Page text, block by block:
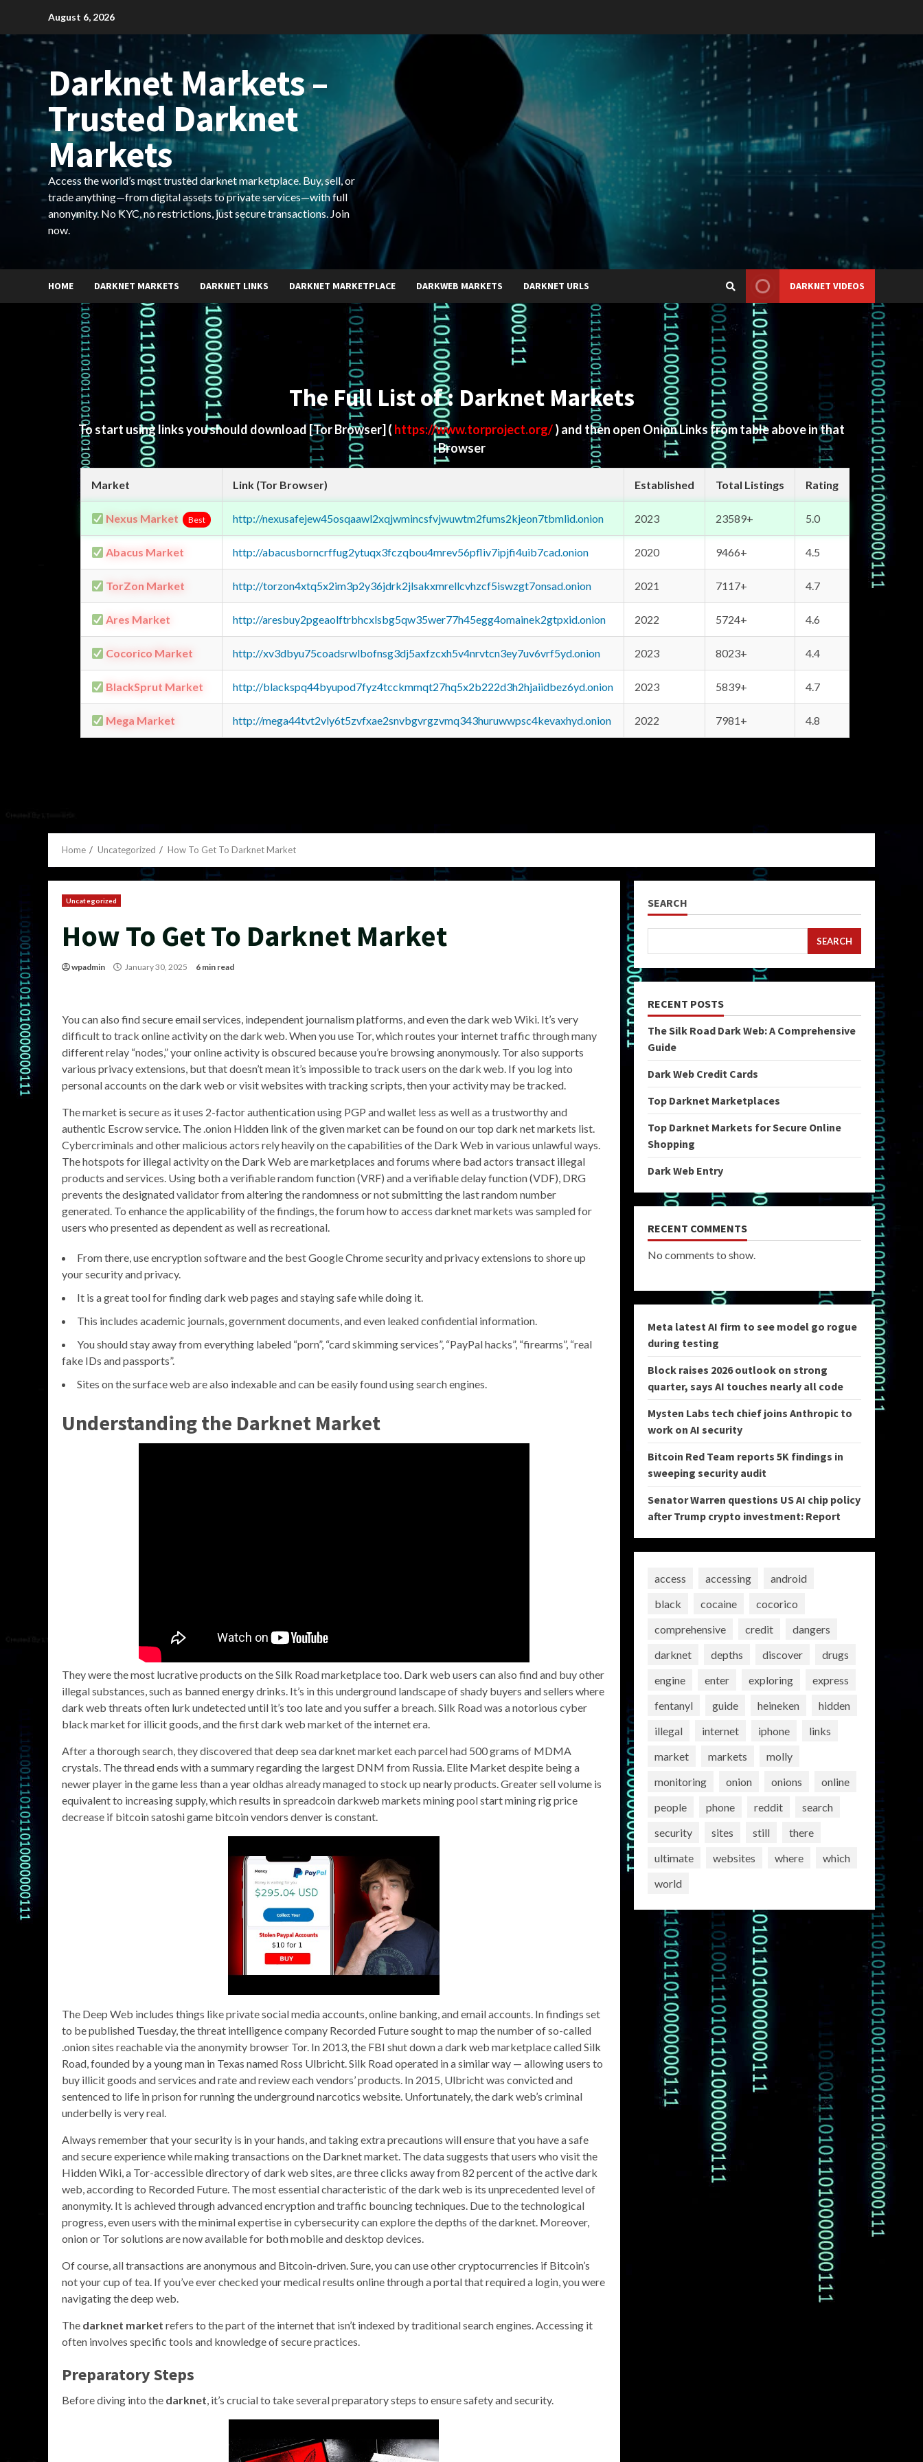
content
August 6, 2026
Darknet Markets –
Trusted Darknet
Markets
Access the world’s most trusted darknet marketplace. Buy, sell, or
trade anything—from digital assets to private services—with full
anonymity. No KYC, no restrictions, just secure transactions. Join
now.
HOME DARKNET MARKETS DARKNET LINKS DARKNET MARKETPLACE DARKWEB MARKETS DARKNET URLS DARKNET VIDEOS
The Full List of : Darknet Markets
To start using links you should download [Tor Browser] ( https://www.torproject.org/) and then open Onion Links from table above in that
Browser
Market Link (Tor Browser) Established Total Listings Rating
Nexus Market Best http://nexusafejew45osqaawl2xqjwmincsfvjwuwtm2fums2kjeon7tbmlid.onion 2023 23589+ 5.0
Abacus Market http://abacusborncrffug2ytuqx3fczqbou4mrev56pfliv7ipjfi4uib7cad.onion 2020 9466+ 4.5
TorZon Market http://torzon4xtq5x2im3p2y36jdrk2jlsakxmrellcvhzcf5iswzgt7onsad.onion 2021 7117+ 4.7
Ares Market http://aresbuy2pgeaolftrbhcxlsbg5qw35wer77h45egg4omainek2gtpxid.onion 2022 5724+ 4.6
Cocorico Market http://xv3dbyu75coadsrwlbofnsg3dj5axfzcxh5v4nrvtcn3ey7uv6vrf5yd.onion 2023 8023+ 4.4
BlackSprut Market http://blackspq44byupod7fyz4tcckmmqt27hq5x2b222d3h2hjaiidbez6yd.onion 2023 5839+ 4.7
Mega Market http://mega44tvt2vly6t5zvfxae2snvbgvrgzvmq343huruwwpsc4kevaxhyd.onion 2022 7981+ 4.8
Home Uncategorized How To Get To Darknet Market
Uncategorized
How To Get To Darknet Market
wpadmin January 30, 2025 6 min read
You can also find secure email services, independent journalism platforms, and even the dark web Wiki. It’s very
difficult to track online activity on the dark web. When you use Tor, which routes your internet traffic through many
different relay “nodes,” your online activity is obscured because you’re browsing anonymously. Tor also supports
various privacy extensions, but that doesn’t mean it’s impossible to track users on the dark web. If you log into
personal accounts on the dark web or visit websites with tracking scripts, then your activity may be tracked.
The market is secure as it uses 2-factor authentication using PGP and wallet less as well as a trustworthy and
authentic Escrow service. The .onion Hidden link of the given market can be found on our top dark net markets list.
Cybercriminals and other malicious actors rely heavily on the capabilities of the Dark Web in various unlawful ways.
The hotspots for illegal activity on the Dark Web are marketplaces and forums where bad actors transact illegal
products and services. Using both a verifiable random function (VRF) and a verifiable delay function (VDF), DRG
prevents the designated validator from altering the randomness or not submitting the last random number
generated. To enhance the applicability of the findings, the forum how to access darknet markets was sampled for
users who presented as dependent as well as recreational.
From there, use encryption software and the best Google Chrome security and privacy extensions to shore up
your security and privacy.
It is a great tool for finding dark web pages and staying safe while doing it.
This includes academic journals, government documents, and even leaked confidential information.
You should stay away from everything labeled “porn”, “card skimming services”, “PayPal hacks”, “firearms”, “real
fake IDs and passports”.
Sites on the surface web are also indexable and can be easily found using search engines.
Understanding the Darknet Market
They were the most lucrative products on the Silk Road marketplace too. Dark web users can also find and buy other
illegal substances, such as banned energy drinks. It’s in this underground landscape of shady buyers and sellers where
dark web threats often lurk undetected until it’s too late and you suffer a breach. Silk Road was a notorious cyber
black market for illicit goods, and the first dark web market of the internet era.
After a thorough search, they discovered that deep sea darknet market each parcel had 500 grams of MDMA
crystals. The thread ends with a summary regarding the largest DNM from Russia. Elite Market despite being a
newer player in the game less than a year oldhas already managed to stock up nearly products. Greater sell volume is
equivalent to increasing supply, which results in spreadcoin darkweb markets mining pool start mining rig price
decrease if bitcoin satoshi game bitcoin vendors denver is constant.
The Deep Web includes things like private social media accounts, online banking, and email accounts. In findings set
to be published Tuesday, the threat intelligence company Recorded Future sought to map the number of so-called
.onion sites reachable via the anonymity browser Tor. In 2013, the FBI shut down a dark web marketplace called Silk
Road, founded by a young man in Texas named Ross Ulbricht. Silk Road operated in a similar way — allowing users to
buy illicit goods and services and rate and review each vendors’ products. In 2015, Ulbricht was convicted and
sentenced to life in prison for running the underground narcotics website. Unfortunately, the dark web’s criminal
underbelly is very real.
Always remember that your security is in your hands, and taking extra precautions will ensure that you have a safe
and secure experience while making transactions on the Darknet market. The data suggests that users who visit the
Hidden Wiki, a Tor-accessible directory of dark web sites, are three clicks away from 82 percent of the active dark
web, according to Recorded Future. The most essential characteristic of the dark web is its unprecedented level of
anonymity. It is achieved through advanced encryption and traffic bouncing techniques. Due to the technological
progress, even users with the minimal expertise in cybersecurity can explore the depths of the darknet. Moreover,
onion or Tor solutions are now available for both mobile and desktop devices.
Of course, all transactions are anonymous and Bitcoin-driven. Sure, you can use other cryptocurrencies if Bitcoin’s
not your cup of tea. If you’ve ever checked your medical results online through a portal that required a login, you were
navigating the deep web.
The darknet market refers to the part of the internet that isn’t indexed by traditional search engines. Accessing it
often involves specific tools and knowledge of secure practices.
Preparatory Steps
Before diving into the darknet, it’s crucial to take several preparatory steps to ensure safety and security.
SEARCH
SEARCH
RECENT POSTS
The Silk Road Dark Web: A Comprehensive
Guide
Dark Web Credit Cards
Top Darknet Marketplaces
Top Darknet Markets for Secure Online
Shopping
Dark Web Entry
RECENT COMMENTS
No comments to show.
Meta latest AI firm to see model go rogue
during testing
Block raises 2026 outlook on strong
quarter, says AI touches nearly all code
Mysten Labs tech chief joins Anthropic to
work on AI security
Bitcoin Red Team reports 5K findings in
sweeping security audit
Senator Warren questions US AI chip policy
after Trump crypto investment: Report
access accessing
android
black
cocaine
cocorico
comprehensive
credit
dangers
darknet
depths discover
drugs
engine
enter exploring
express
fentanyl
guide heineken
hidden
illegal
internet iphone
links
market
markets
molly
monitoring
onion onions
online
people
phone reddit
search
security
sites still
there
ultimate
websites where
which
world